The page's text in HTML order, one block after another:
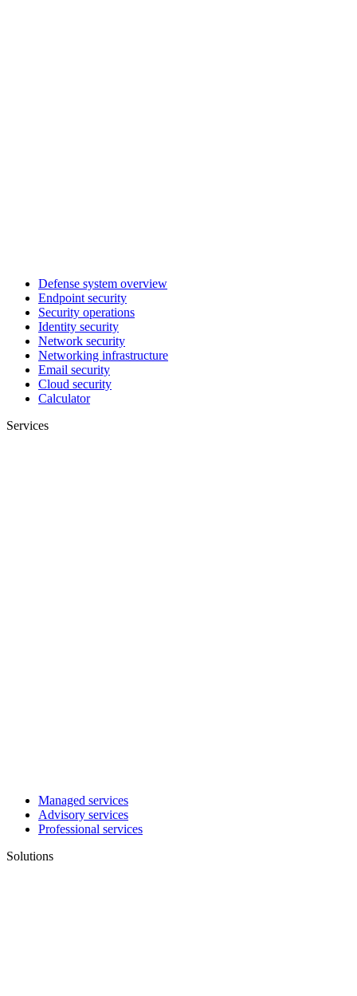
Defense system overview
Endpoint security
Security operations
Identity security
Network security
Networking infrastructure
Email security
Cloud security
Calculator
Services
Managed services
Advisory services
Professional services
Solutions